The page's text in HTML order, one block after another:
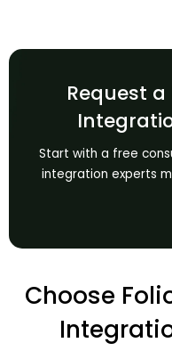
Request a
Start with a free
integration experts
Choose